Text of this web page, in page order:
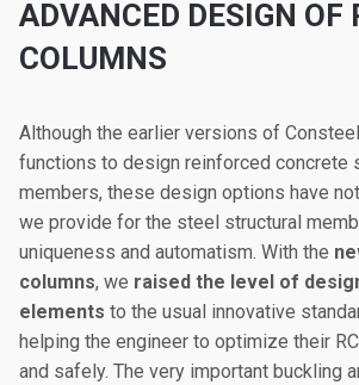
ADVANCED DESIGN OF
COLUMNS
Although the earlier versions of
functions to design reinforced concrete
members, these design options have
we provide for the steel structural
uniqueness and automatism. With the
columns, we raised the level of
elements to the usual innovative
helping the engineer to optimize their
and safely. The very important buckling